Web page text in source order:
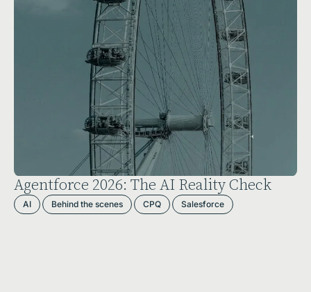
Agentforce 2026: The AI Reality Check
AI Behind the scenes CPQ Salesforce